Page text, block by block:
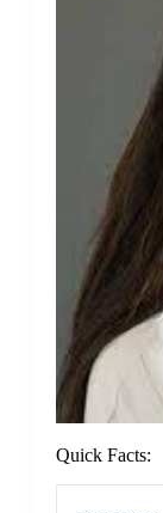
Quick Facts: